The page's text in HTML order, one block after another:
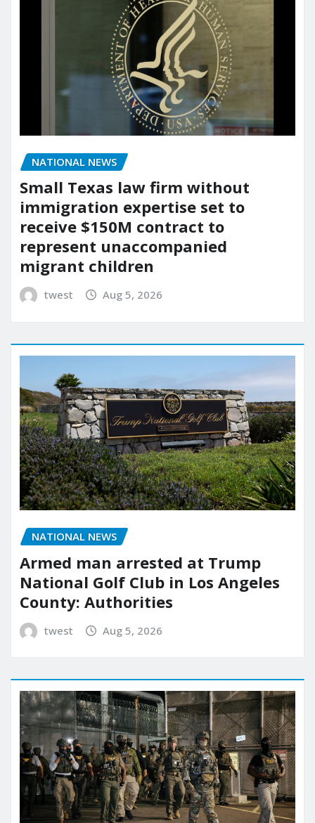
NATIONAL NEWS
Small Texas law firm without
immigration expertise set to
receive $150M contract to
represent unaccompanied
migrant children
twest Aug 5, 2026
NATIONAL NEWS
Armed man arrested at Trump
National Golf Club in Los Angeles
County: Authorities
twest Aug 5, 2026